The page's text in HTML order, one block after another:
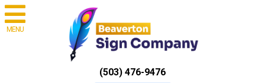
MENU
(503) 476-9476